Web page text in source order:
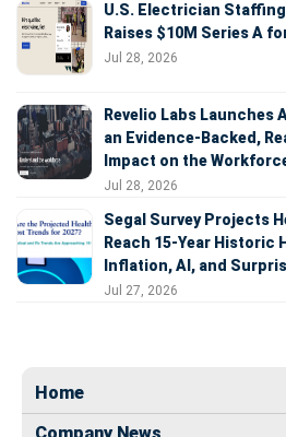
U.S. Electrician
Raises $10M Series A
Jul 28, 2026
Revelio Labs Launches
an Evidence-Backed,
Impact on the
Jul 28, 2026
Segal Survey Projects
Reach 15-Year Historic
Inflation, AI, and
Jul 27, 2026
Home